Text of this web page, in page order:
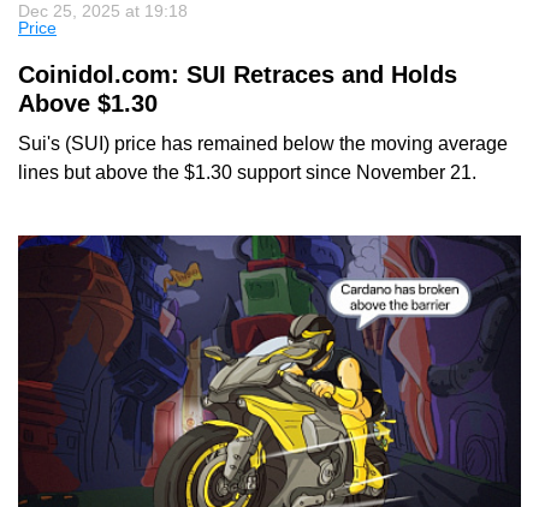
Dec 25, 2025 at 19:18
Price
Coinidol.com: SUI Retraces and Holds
Above $1.30
Sui's (SUI) price has remained below the moving average
lines but above the $1.30 support since November 21.